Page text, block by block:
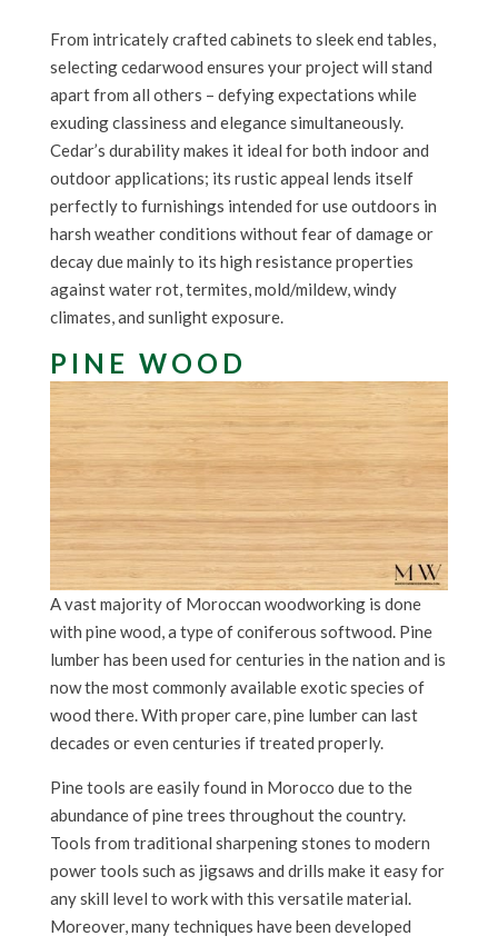
From intricately crafted cabinets to sleek end tables,
selecting cedarwood ensures your project will stand
apart from all others – defying expectations while
exuding classiness and elegance simultaneously.
Cedar’s durability makes it ideal for both indoor and
outdoor applications; its rustic appeal lends itself
perfectly to furnishings intended for use outdoors in
harsh weather conditions without fear of damage or
decay due mainly to its high resistance properties
against water rot, termites, mold/mildew, windy
climates, and sunlight exposure.
PINE WOOD
A vast majority of Moroccan woodworking is done
with pine wood, a type of coniferous softwood. Pine
lumber has been used for centuries in the nation and is
now the most commonly available exotic species of
wood there. With proper care, pine lumber can last
decades or even centuries if treated properly.
Pine tools are easily found in Morocco due to the
abundance of pine trees throughout the country.
Tools from traditional sharpening stones to modern
power tools such as jigsaws and drills make it easy for
any skill level to work with this versatile material.
Moreover, many techniques have been developed